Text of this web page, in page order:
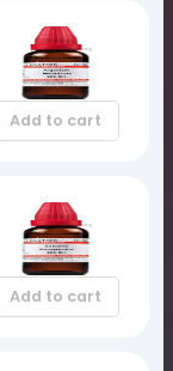
Add to cart
Add to cart